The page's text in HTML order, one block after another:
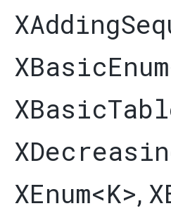
XBasicEnum
XEnum<K>,